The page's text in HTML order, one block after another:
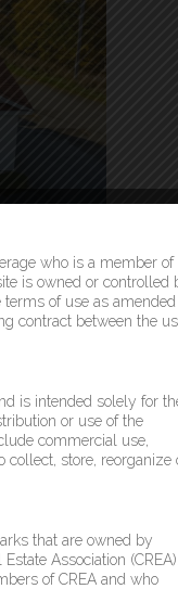
who is a member of
is owned or controlled
of use as amended
contract between the
is intended solely for
or use of the
commercial use,
collect, store, reorganize
that are owned by
Association (CREA).
of CREA and who